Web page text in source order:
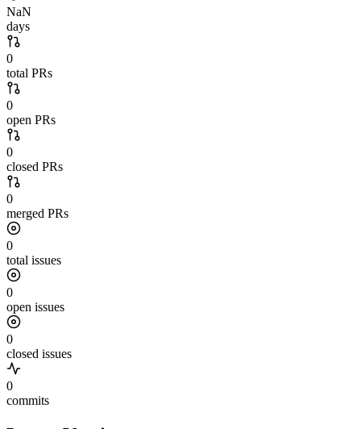
NaN
days
0
total PRs
0
open PRs
0
closed PRs
0
merged PRs
0
total issues
0
open issues
0
closed issues
0
commits